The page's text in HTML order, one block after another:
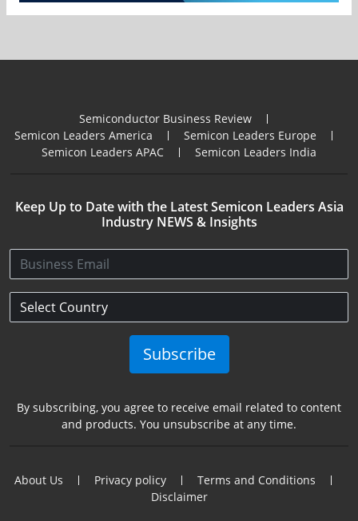
Semiconductor Business Review
Semicon Leaders America
Semicon Leaders Europe
Semicon Leaders APAC
Semicon Leaders India
Keep Up to Date with the Latest Semicon Leaders Asia
Industry NEWS & Insights
Subscribe
By subscribing, you agree to receive email related to content
and products. You unsubscribe at any time.
About Us Privacy policy
Terms and Conditions
Disclaimer